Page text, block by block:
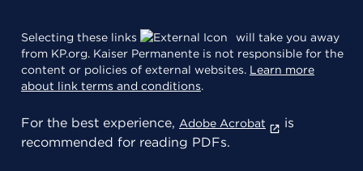
Selecting these links
will take you away
from KP.org. Kaiser Permanente is not responsible for the
content or policies of external websites. Learn more
about link terms and conditions.
For the best experience, Adobe Acrobat
is
recommended for reading PDFs.